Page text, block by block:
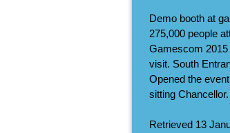
Demo booth at
275,000 people
Gamescom 2015
visit. South
Opened the
sitting
Retrieved 13